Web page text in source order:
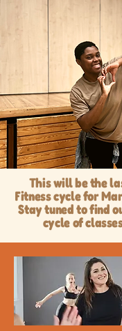
This will be the
Fitness cycle for
Stay tuned to find
cycle of